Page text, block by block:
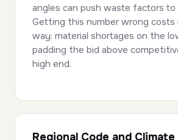
angles can push waste factors to
Getting this number wrong
way: material shortages on the
padding the bid above
high end.
Regional Code and